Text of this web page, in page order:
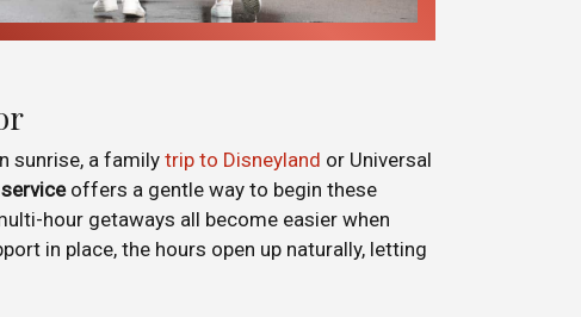
sunrise, a family trip to Disneyland or Universal
offers a gentle way to begin these
hour getaways all become easier when
in place, the hours open up naturally, letting